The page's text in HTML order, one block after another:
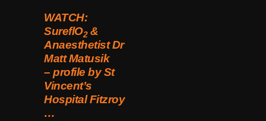
WATCH:
SureflO2&
Anaesthetist Dr
Matt Matusik
– profile by St
Vincent’s
Hospital Fitzroy
…